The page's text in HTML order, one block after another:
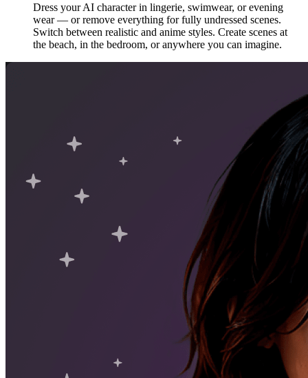
Dress your AI character in lingerie, swimwear, or evening
wear — or remove everything for fully undressed scenes.
Switch between realistic and anime styles. Create scenes at
the beach, in the bedroom, or anywhere you can imagine.